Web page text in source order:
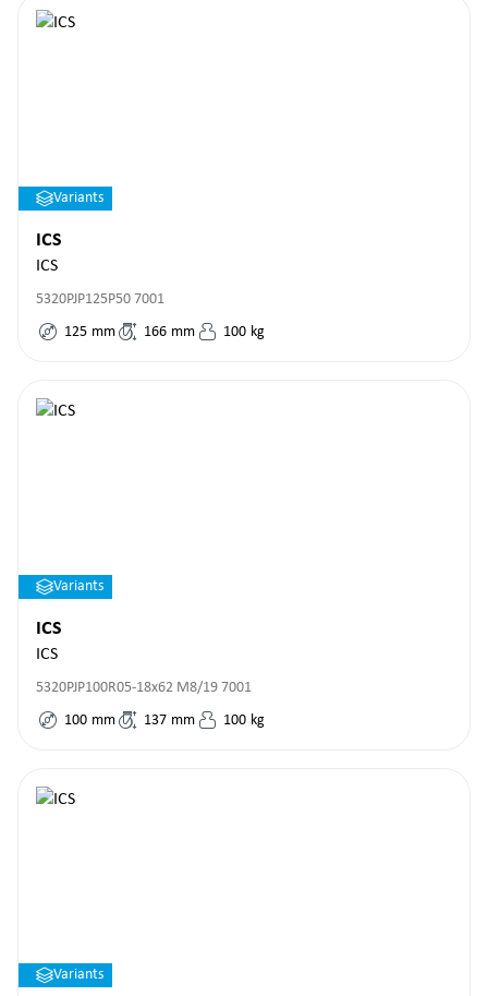
Variants
ICS
ICS
5320PJP125P50 7001
125 mm 166 mm 100 kg
Variants
ICS
ICS
5320PJP100R05-18x62 M8/19 7001
100 mm 137 mm 100 kg
Variants